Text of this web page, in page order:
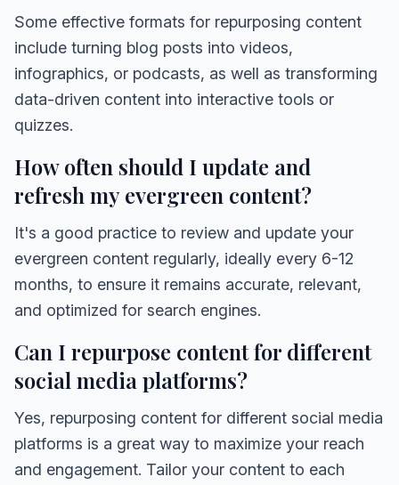
Some effective formats for repurposing content
include turning blog posts into videos,
infographics, or podcasts, as well as transforming
data-driven content into interactive tools or
quizzes.
How often should I update and
refresh my evergreen content?
It's a good practice to review and update your
evergreen content regularly, ideally every 6-12
months, to ensure it remains accurate, relevant,
and optimized for search engines.
Can I repurpose content for different
social media platforms?
Yes, repurposing content for different social media
platforms is a great way to maximize your reach
and engagement. Tailor your content to each